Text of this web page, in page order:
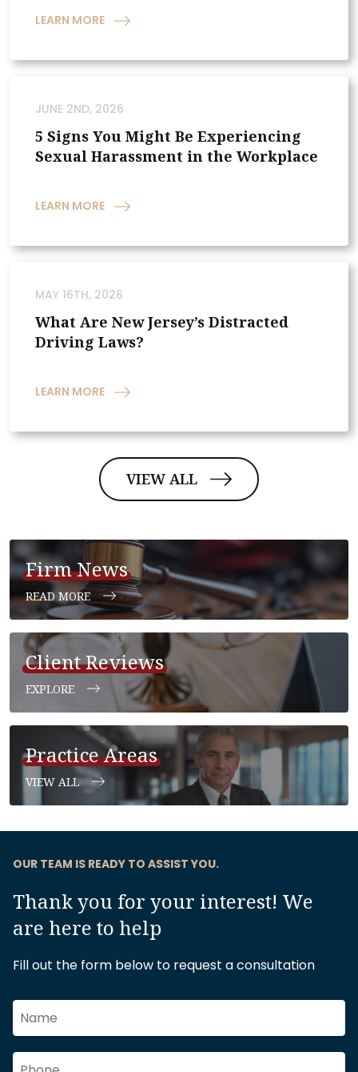
LEARN MORE
JUNE 2ND, 2026
5 Signs You Might Be Experiencing
Sexual Harassment in the Workplace
LEARN MORE
MAY 16TH, 2026
What Are New Jersey’s Distracted
Driving Laws?
LEARN MORE
VIEW ALL
Firm News
READ MORE
Client Reviews
EXPLORE
Practice Areas
VIEW ALL
OUR TEAM IS READY TO ASSIST YOU.
Thank you for your interest! We
are here to help
Fill out the form below to request a consultation